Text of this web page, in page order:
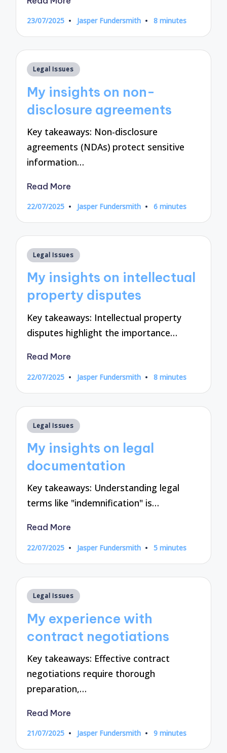
23/07/2025
Posted
Jasper Fundersmith 8 minutes
Posted
Legal Issues
My insights on non-
disclosure agreements
Key takeaways: Non-disclosure
agreements (NDAs) protect sensitive
information…
Read More
22/07/2025
Posted
Jasper Fundersmith 6 minutes
Posted
Legal Issues
My insights on intellectual
property disputes
Key takeaways: Intellectual property
disputes highlight the importance…
Read More
22/07/2025
Posted
Jasper Fundersmith 8 minutes
Posted
Legal Issues
My insights on legal
documentation
Key takeaways: Understanding legal
terms like "indemnification" is…
Read More
22/07/2025
Posted
Jasper Fundersmith 5 minutes
Posted
Legal Issues
My experience with
contract negotiations
Key takeaways: Effective contract
negotiations require thorough
preparation,…
Read More
21/07/2025
Posted
Jasper Fundersmith 9 minutes